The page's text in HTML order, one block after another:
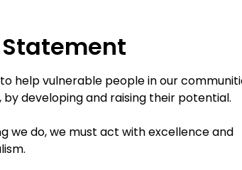
help vulnerable people in our
by developing and raising their potential.
we do, we must act with excellence and